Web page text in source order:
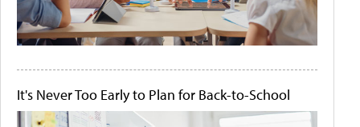
It's Never Too Early to Plan for Back-to-School